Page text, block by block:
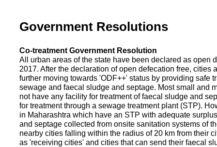
Government Resolutions
Co-treatment Government Resolution
All urban areas of the state have been declared as open
2017. After the declaration of open defecation free, cities
further moving towards 'ODF++' status by providing safe
sewage and faecal sludge and septage. Most small and
not have any facility for treatment of faecal sludge and
for treatment through a sewage treatment plant (STP).
in Maharashtra which have an STP with adequate
and septage collected from onsite sanitation systems of
nearby cities falling within the radius of 20 km from their
as 'receiving cities' and cities that can send their faecal